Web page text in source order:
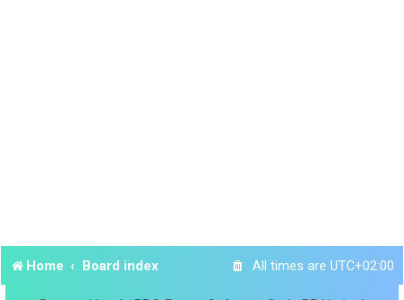
Home Board index All times are UTC+02:00